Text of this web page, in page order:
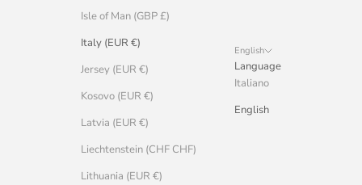
Isle of Man (GBP £)
Italy (EUR €)
Jersey (EUR €)
Kosovo (EUR €)
Latvia (EUR €)
Liechtenstein (CHF CHF)
Lithuania (EUR €)
English
Language
Italiano
English